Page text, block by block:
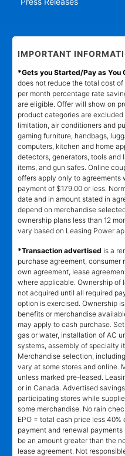
IMPORTANT
*Gets you Started/Pay as You
does not reduce the total cost
per month percentage rate
are eligible. Offer will show on
product categories are
limitation, air conditioners and
gaming furniture, handbags,
computers, kitchen and home
detectors, generators, tools and
items, and gun safes. Online
offers apply only to agreements
payment of $179.00 or less.
date and in amount stated in
depend on merchandise
ownership plans less than 12
vary based on Leasing Power
*Transaction advertised is a
purchase agreement,
own agreement, lease
where applicable. Ownership of
not acquired until all required
option is exercised. Ownership
benefits or merchandise
may apply to cash purchase.
gas or water, installation of AC
systems, assembly of specialty
Merchandise selection,
vary at some stores and online.
unless marked pre-leased.
or in Canada. Advertised
participating stores while
some merchandise. No rain
EPO = total cash price less
payment and renewal
be an amount greater than the
lease agreement. Not